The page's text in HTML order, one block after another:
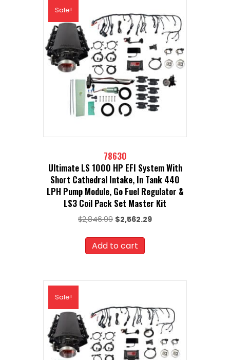
Sale!
78630
Ultimate LS 1000 HP EFI System With
Short Cathedral Intake, In Tank 440
LPH Pump Module, Go Fuel Regulator &
LS3 Coil Pack Set Master Kit
$2,846.99 Original
was:
$2,846.99.
$2,562.29Current
Add to cart
Sale!